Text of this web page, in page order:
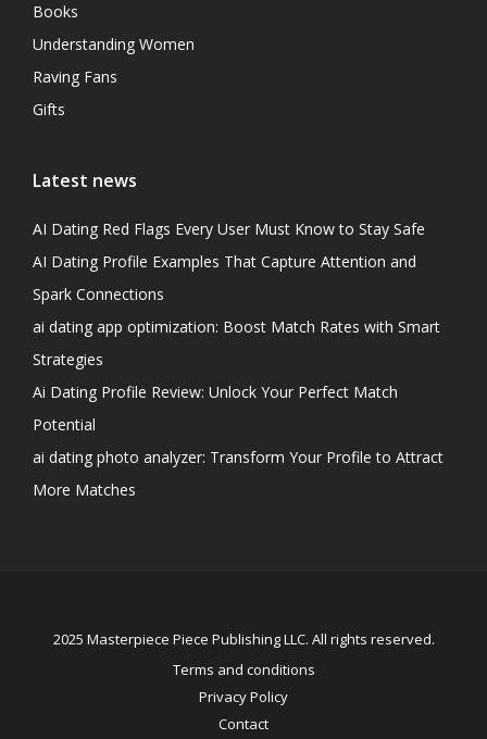
Books
Understanding Women
Raving Fans
Gifts
Latest news
AI Dating Red Flags Every User Must Know to Stay Safe
AI Dating Profile Examples That Capture Attention and
Spark Connections
ai dating app optimization: Boost Match Rates with Smart
Strategies
Ai Dating Profile Review: Unlock Your Perfect Match
Potential
ai dating photo analyzer: Transform Your Profile to Attract
More Matches
2025 Masterpiece Piece Publishing LLC. All rights reserved.
Terms and conditions
Privacy Policy
Contact